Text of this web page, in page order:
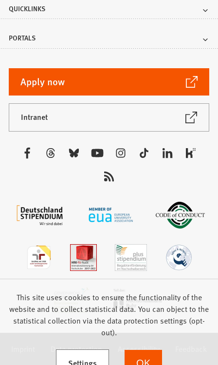
QUICKLINKS
PORTALS
Apply now
(Opens
in
a
new
tab)
Intranet
(Opens
Data protection Accessibility
This site uses cookies to ensure the functionality of the
website and to collect statistical data. You can object to the
statistical collection via the data protection settings (opt-
out).